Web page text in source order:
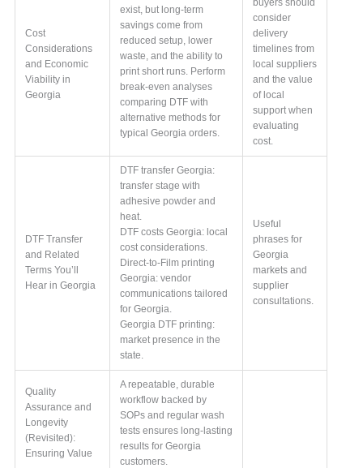
Cost
Considerations
and Economic
Viability in
Georgia
exist, but long-term
savings come from
reduced setup, lower
waste, and the ability to
print short runs. Perform
break-even analyses
comparing DTF with
alternative methods for
typical Georgia orders.
consider
delivery
timelines from
local suppliers
and the value
of local
support when
evaluating
cost.
DTF Transfer
and Related
Terms You’ll
Hear in Georgia
DTF transfer Georgia:
transfer stage with
adhesive powder and
heat.
DTF costs Georgia: local
cost considerations.
Direct-to-Film printing
Georgia: vendor
communications tailored
for Georgia.
Georgia DTF printing:
market presence in the
state.
Useful
phrases for
Georgia
markets and
supplier
consultations.
Quality
Assurance and
Longevity
(Revisited):
Ensuring Value
A repeatable, durable
workflow backed by
SOPs and regular wash
tests ensures long-lasting
results for Georgia
customers.